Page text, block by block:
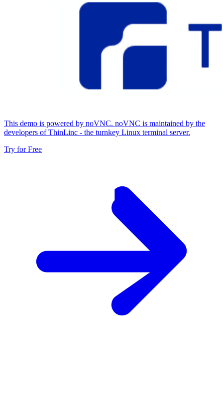
This demo is powered by noVNC. noVNC is maintained by the
developers of ThinLinc - the turnkey Linux terminal server.
Try for Free